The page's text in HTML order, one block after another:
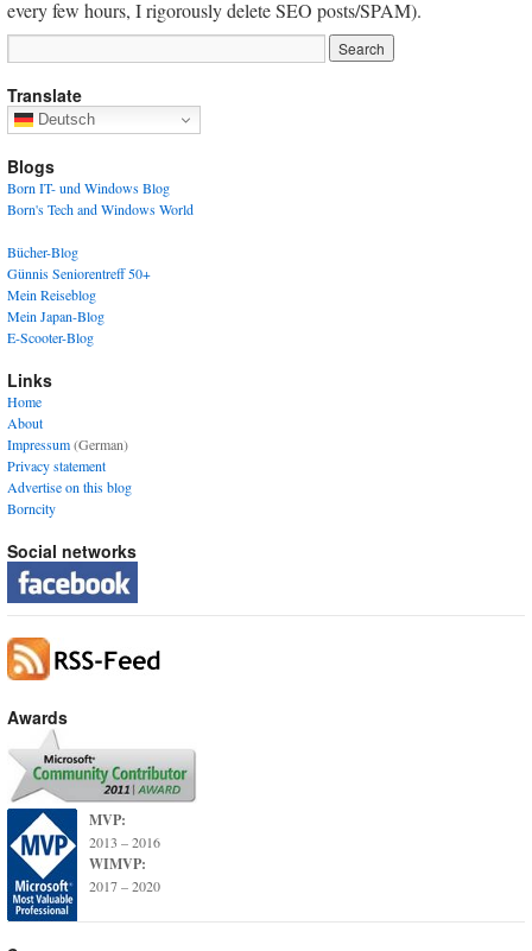
every few hours, I rigorously delete SEO posts/SPAM).
Translate
Deutsch
Blogs
Born IT- und Windows Blog
Born's Tech and Windows World
Bücher-Blog
Günnis Seniorentreff 50+
Mein Reiseblog
Mein Japan-Blog
E-Scooter-Blog
Links
Home
About
Impressum(German)
Privacy statement
Advertise on this blog
Borncity
Social networks
Awards
MVP:
2013 – 2016
WIMVP:
2017 – 2020